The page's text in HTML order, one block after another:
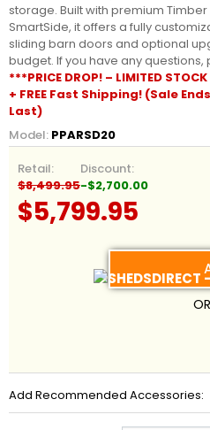
storage. Built with premium
SmartSide, it offers a fully
sliding barn doors and optional
budget. If you have any
***PRICE DROP! – LIMITED
+ FREE Fast Shipping! (Sale
Last)
Model: PPARSD20
Retail:
$8,499.95
Discount:
-$2,700.00
$5,799.95
OR
Add Recommended Accessories: